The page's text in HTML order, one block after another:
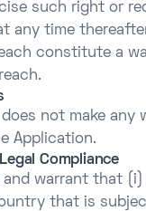
such right or
any time
constitute a
does not make any
Application.
Compliance
and warrant that (i)
that is